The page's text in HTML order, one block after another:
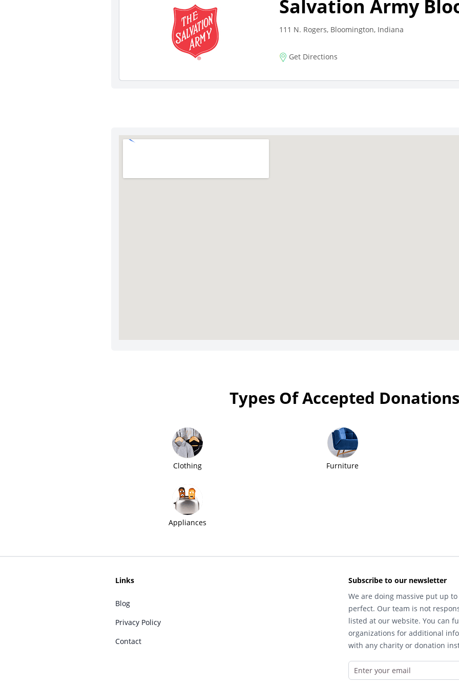
Salvation Army
111 N. Rogers, Bloomington, Indiana
Get Directions
Types Of Accepted Donations
Clothing Furniture
Appliances
Links
Blog
Privacy Policy
Contact
Subscribe to our newsletter
We are doing massive put up
perfect. Our team is not
listed at our website. You can
organizations for additional
with any charity or donation